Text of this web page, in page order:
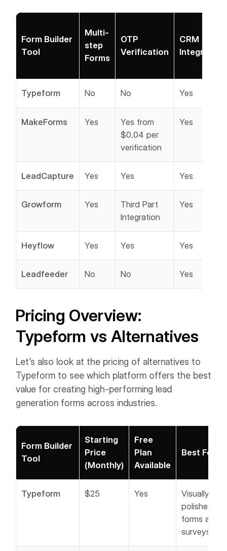
Form Builder
Tool
Multi-
step
Forms
OTP
Verification
CRM
Typeform No No Yes
MakeForms Yes
Yes from
$0.04 per
verification
Yes
LeadCapture Yes Yes Yes
Growform Yes
Third Part
Integration
Yes
Heyflow Yes Yes Yes
Leadfeeder No No Yes
Pricing Overview:
Typeform vs Alternatives
Let’s also look at the pricing of alternatives to
Typeform to see which platform offers the best
value for creating high-performing lead
generation forms across industries.
Form Builder
Tool
Starting
Price
(Monthly)
Free
Plan
Available
Best For
Typeform $25 Yes
Visually
polished
forms and
surveys